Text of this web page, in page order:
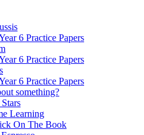
6 Practice Papers
6 Practice Papers
6 Practice Papers
something?
Learning
On The Book